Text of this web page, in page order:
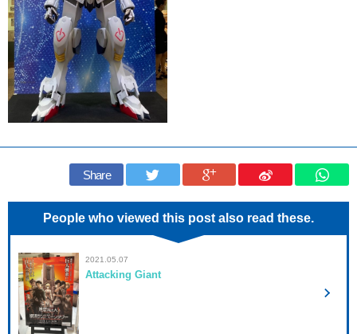
Share
People who viewed this post also read these.
2021.05.07
Attacking Giant